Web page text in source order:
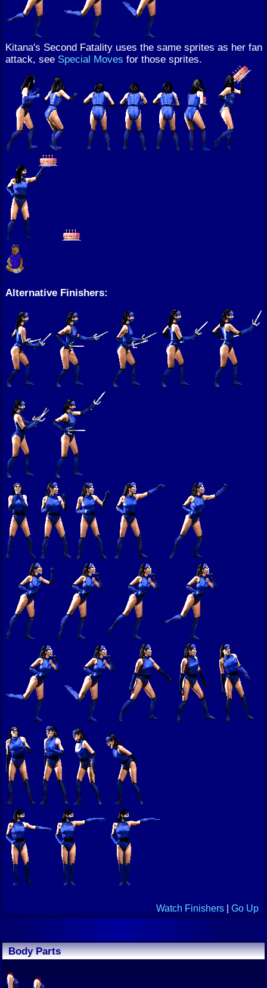
Kitana's Second Fatality uses the same sprites as her fan
attack, see Special Moves for those sprites.
Alternative Finishers:
Watch Finishers Go Up
Body Parts